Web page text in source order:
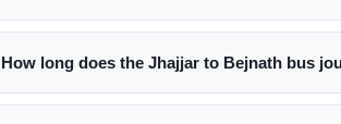
How long does the Jhajjar to Bejnath bus